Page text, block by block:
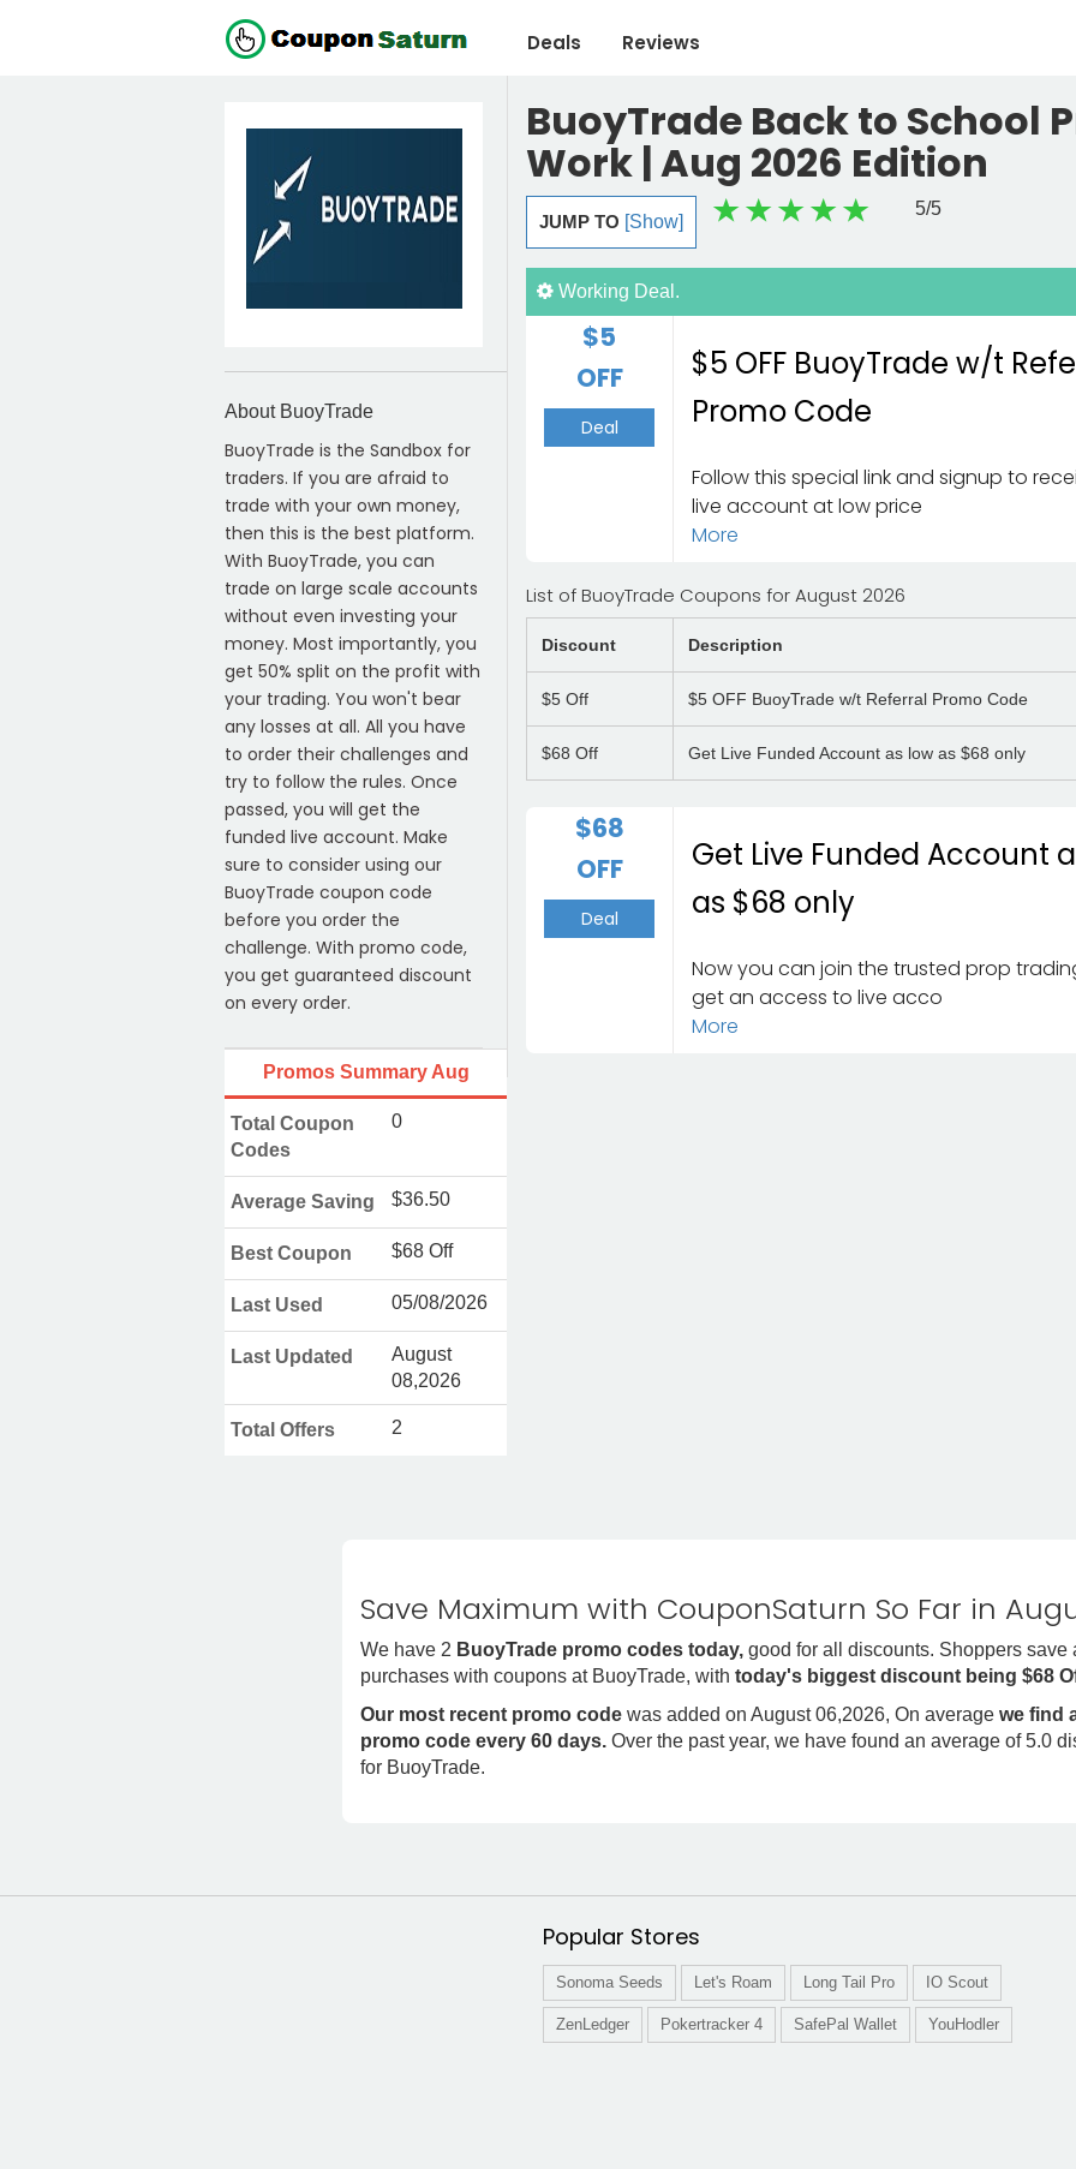
Deals Reviews
BuoyTrade Back to School
Work | Aug 2026 Edition
JUMP TO [Show]
5/5
Working Deal.
$5
OFF
Deal
$5 OFF BuoyTrade w/t
Promo Code
Follow this special link and signup to
live account at low price
More
List of BuoyTrade Coupons for August 2026
Discount Description
$5 Off $5 OFF BuoyTrade w/t Referral Promo Code
$68 Off Get Live Funded Account as low as $68 only
$68
OFF
Deal
Get Live Funded Account
as $68 only
Now you can join the trusted prop
get an access to live acco
More
About BuoyTrade
BuoyTrade is the Sandbox for
traders. If you are afraid to
trade with your own money,
then this is the best platform.
With BuoyTrade, you can
trade on large scale accounts
without even investing your
money. Most importantly, you
get 50% split on the profit with
your trading. You won't bear
any losses at all. All you have
to order their challenges and
try to follow the rules. Once
passed, you will get the
funded live account. Make
sure to consider using our
BuoyTrade coupon code
before you order the
challenge. With promo code,
you get guaranteed discount
on every order.
Promos Summary Aug
Total Coupon
Codes
0
Average Saving $36.50
Best Coupon $68 Off
Last Used 05/08/2026
Last Updated
August
08,2026
Total Offers 2
Save Maximum with CouponSaturn So Far in
We have 2 BuoyTrade promo codes today, good for all discounts. Shoppers save
purchases with coupons at BuoyTrade, withtoday's biggest discount being $68
Our most recent promo code was added on August 06,2026, On averagewe find
promo code every 60 days. Over the past year, we have found an average of 5.0
for BuoyTrade.
Popular Stores
Sonoma Seeds Let's Roam Long Tail Pro IO Scout
ZenLedger Pokertracker 4 SafePal Wallet YouHodler